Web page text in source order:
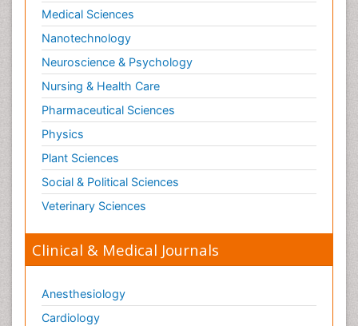
Medical Sciences
Nanotechnology
Neuroscience & Psychology
Nursing & Health Care
Pharmaceutical Sciences
Physics
Plant Sciences
Social & Political Sciences
Veterinary Sciences
Clinical & Medical Journals
Anesthesiology
Cardiology